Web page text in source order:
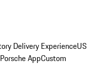
Delivery ExperienceUS
AppCustom